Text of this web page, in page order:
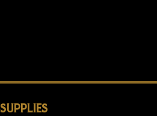
SUPPLIES